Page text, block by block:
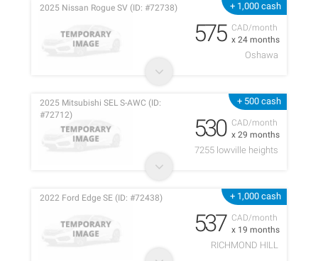
+ 1,000 cash
CAD/month
x 24 months
2025 Nissan Rogue SV (ID: #72738)
575
Oshawa
+ 500 cash
CAD/month
x 29 months
2025 Mitsubishi SEL S-AWC (ID:
#72712)
530
7255 lowville heights
+ 1,000 cash
CAD/month
x 19 months
2022 Ford Edge SE (ID: #72438)
537
RICHMOND HILL